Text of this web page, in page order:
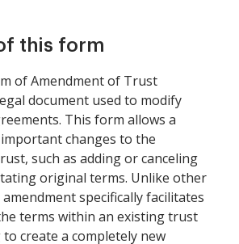
this form
of Amendment of Trust
document used to modify
This form allows a
changes to the
such as adding or canceling
original terms. Unlike other
specifically facilitates
terms within an existing trust
create a completely new